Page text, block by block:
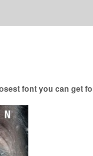
font you can get